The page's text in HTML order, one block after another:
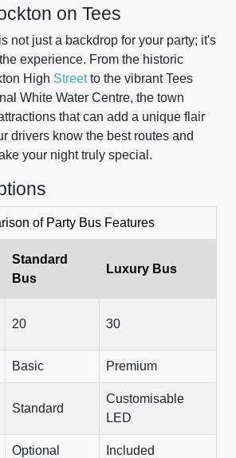
on Tees
not just a backdrop for your party; it's
experience. From the historic
High Streetto the vibrant Tees
White Water Centre, the town
that can add a unique flair
drivers know the best routes and
your night truly special.
of Party Bus Features
Standard
Bus
Luxury Bus
20 30
Basic Premium
Standard
Customisable
LED
Optional Included